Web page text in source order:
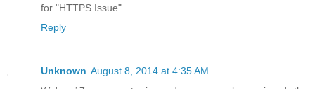
for "HTTPS Issue".
Reply
Unknown August 8, 2014 at 4:35 AM